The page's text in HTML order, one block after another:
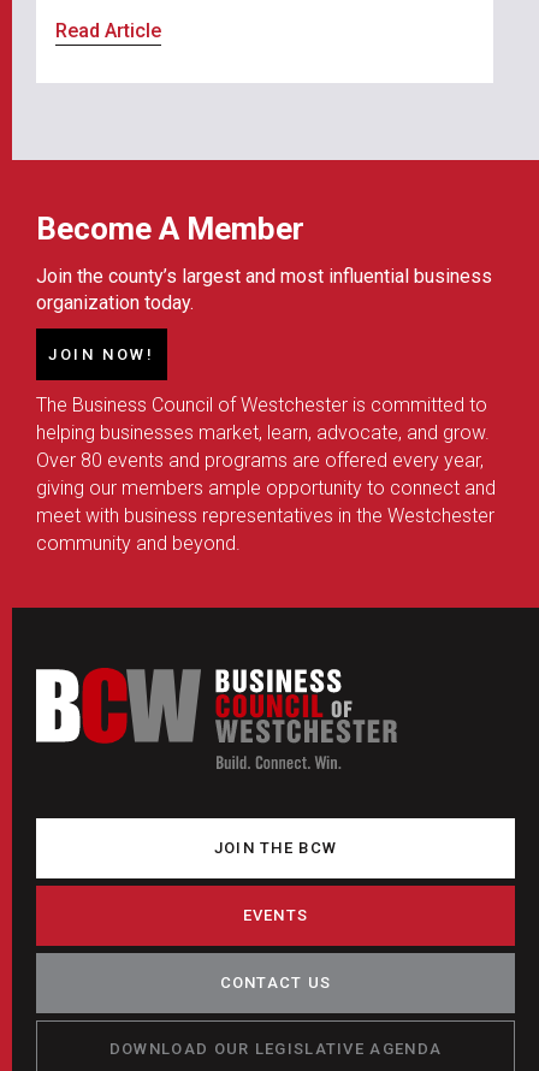
Read Article
Become A Member
Join the county’s largest and most influential business
organization today.
JOIN NOW!
The Business Council of Westchester is committed to
helping businesses market, learn, advocate, and grow.
Over 80 events and programs are offered every year,
giving our members ample opportunity to connect and
meet with business representatives in the Westchester
community and beyond.
JOIN THE BCW
EVENTS
CONTACT US
DOWNLOAD OUR LEGISLATIVE AGENDA